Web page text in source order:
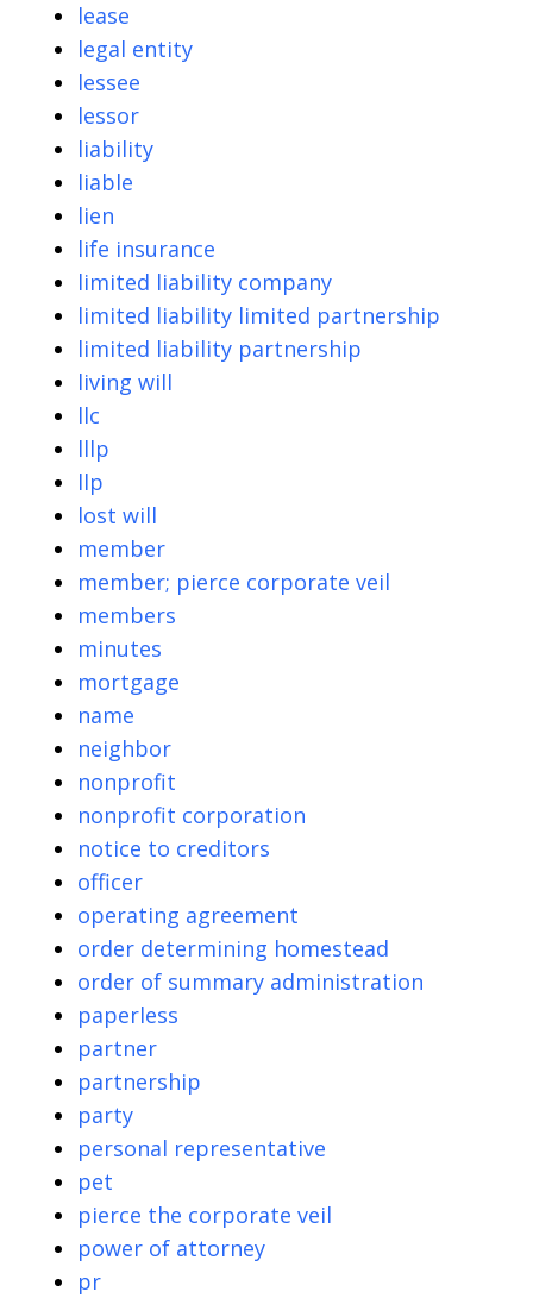
lease
legal entity
lessee
lessor
liability
liable
lien
life insurance
limited liability company
limited liability limited partnership
limited liability partnership
living will
llc
lllp
llp
lost will
member
member; pierce corporate veil
members
minutes
mortgage
name
neighbor
nonprofit
nonprofit corporation
notice to creditors
officer
operating agreement
order determining homestead
order of summary administration
paperless
partner
partnership
party
personal representative
pet
pierce the corporate veil
power of attorney
pr